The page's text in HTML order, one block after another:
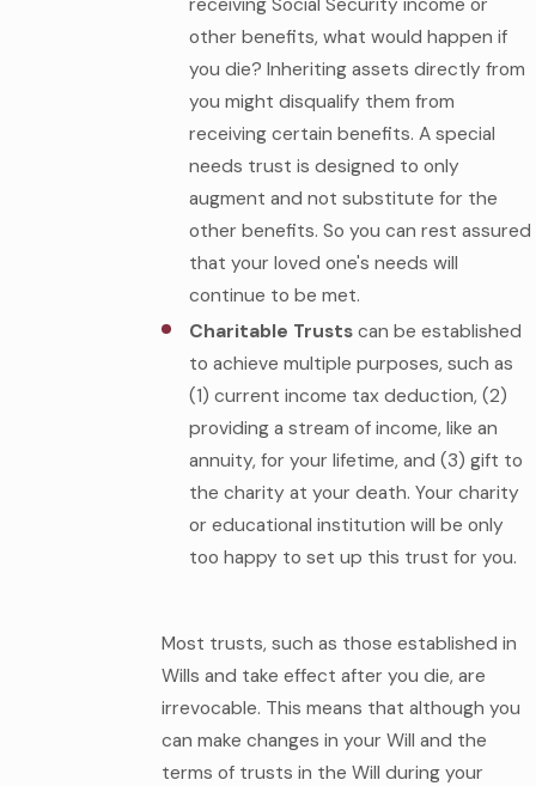
receiving Social Security income or
other benefits, what would happen if
you die? Inheriting assets directly from
you might disqualify them from
receiving certain benefits. A special
needs trust is designed to only
augment and not substitute for the
other benefits. So you can rest assured
that your loved one's needs will
continue to be met.
Charitable Trusts can be established
to achieve multiple purposes, such as
(1) current income tax deduction, (2)
providing a stream of income, like an
annuity, for your lifetime, and (3) gift to
the charity at your death. Your charity
or educational institution will be only
too happy to set up this trust for you.
Most trusts, such as those established in
Wills and take effect after you die, are
irrevocable. This means that although you
can make changes in your Will and the
terms of trusts in the Will during your